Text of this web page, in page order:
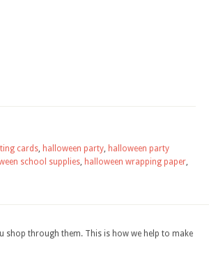
cards, halloween party, halloween party
school supplies, halloween wrapping paper,
shop through them. This is how we help to make